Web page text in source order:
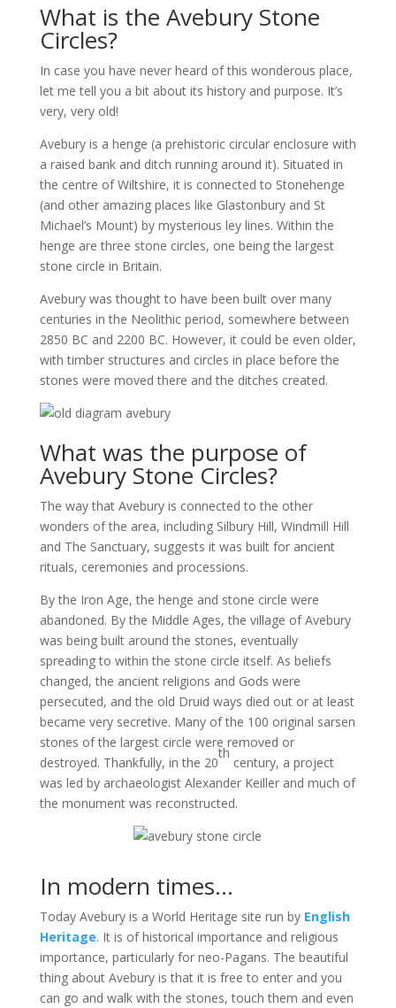
What is the Avebury Stone
Circles?
In case you have never heard of this wonderous place,
let me tell you a bit about its history and purpose. It’s
very, very old!
Avebury is a henge (a prehistoric circular enclosure with
a raised bank and ditch running around it). Situated in
the centre of Wiltshire, it is connected to Stonehenge
(and other amazing places like Glastonbury and St
Michael’s Mount) by mysterious ley lines. Within the
henge are three stone circles, one being the largest
stone circle in Britain.
Avebury was thought to have been built over many
centuries in the Neolithic period, somewhere between
2850 BC and 2200 BC. However, it could be even older,
with timber structures and circles in place before the
stones were moved there and the ditches created.
What was the purpose of
Avebury Stone Circles?
The way that Avebury is connected to the other
wonders of the area, including Silbury Hill, Windmill Hill
and The Sanctuary, suggests it was built for ancient
rituals, ceremonies and processions.
By the Iron Age, the henge and stone circle were
abandoned. By the Middle Ages, the village of Avebury
was being built around the stones, eventually
spreading to within the stone circle itself. As beliefs
changed, the ancient religions and Gods were
persecuted, and the old Druid ways died out or at least
became very secretive. Many of the 100 original sarsen
stones of the largest circle were removed or
destroyed. Thankfully, in the 20
th
century, a project
was led by archaeologist Alexander Keiller and much of
the monument was reconstructed.
In modern times…
Today Avebury is a World Heritage site run by English
Heritage. It is of historical importance and religious
importance, particularly for neo-Pagans. The beautiful
thing about Avebury is that it is free to enter and you
can go and walk with the stones, touch them and even